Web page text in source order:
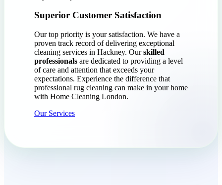
Superior Customer Satisfaction
Our top priority is your satisfaction. We have a
proven track record of delivering exceptional
cleaning services in Hackney. Ourskilled
professionals are dedicated to providing a level
of care and attention that exceeds your
expectations. Experience the difference that
professional rug cleaning can make in your home
with Home Cleaning London.
Our Services